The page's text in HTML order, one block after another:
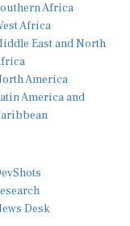
Africa
Africa
East and North
America
America and
Desk